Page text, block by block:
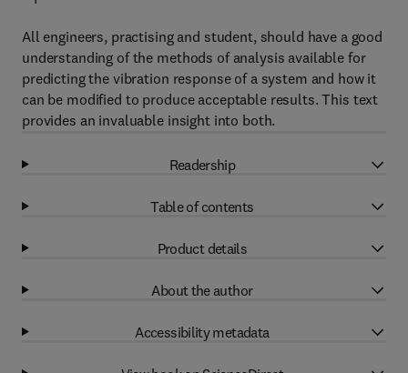
All engineers, practising and student, should have a good
understanding of the methods of analysis available for
predicting the vibration response of a system and how it
can be modified to produce acceptable results. This text
provides an invaluable insight into both.
Readership
Table of contents
Product details
About the author
Accessibility metadata